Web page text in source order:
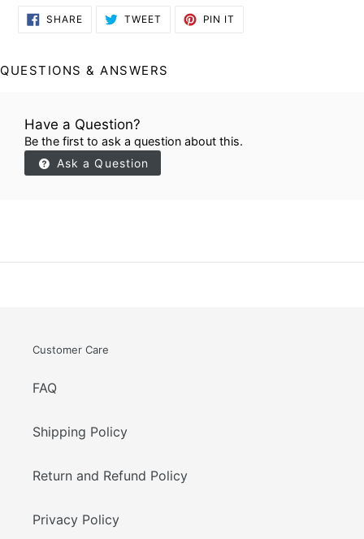
SHARESHARE
ON
TWEET TWEET PIN IT
QUESTIONS & ANSWERS
Have a Question?
Be the first to ask a question about this.
Ask a Question
Customer Care
FAQ
Shipping Policy
Return and Refund Policy
Privacy Policy